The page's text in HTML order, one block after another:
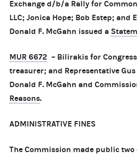
Exchange d/b/a Rally for
LLC; Jonica Hope; Bob Estep; and
Donald F. McGahn issued a
MUR 6672 – Bilirakis for
treasurer; and Representative
Donald F. McGahn and
Reasons.
ADMINISTRATIVE FINES
The Commission made public